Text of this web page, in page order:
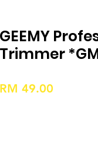
GEEMY
Trimmer
RM 49.00